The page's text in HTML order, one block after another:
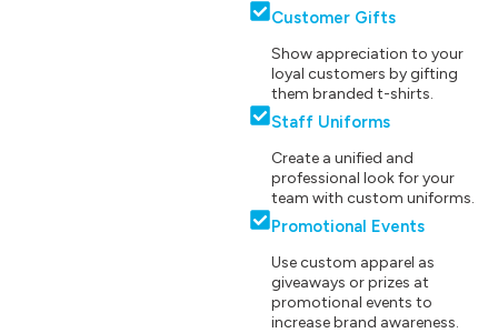
Customer Gifts
Show appreciation to your
loyal customers by gifting
them branded t-shirts.
Staff Uniforms
Create a unified and
professional look for your
team with custom uniforms.
Promotional Events
Use custom apparel as
giveaways or prizes at
promotional events to
increase brand awareness.